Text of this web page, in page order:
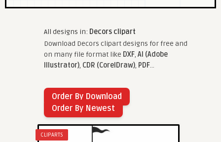
All designs in: Decors clipart
Download Decors clipart designs for free and
on many file format like DXF, AI (Adobe
Illustrator), CDR (CorelDraw), PDF...
Order By Download
Order By Newest
CLIPARTS